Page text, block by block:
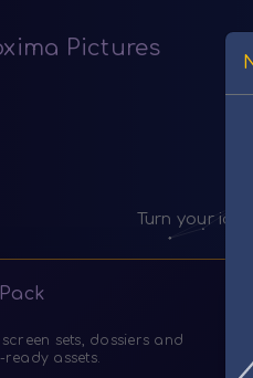
Pictures
Turn your
sets, dossiers and
assets.